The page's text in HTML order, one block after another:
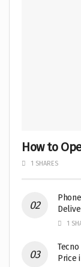
How to
1 SHARES
1
Price